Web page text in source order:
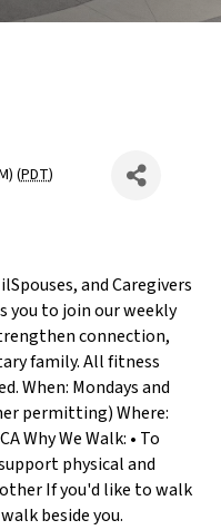
(PDT)
and Caregivers
you to join our weekly
connection,
family. All fitness
When: Mondays and
permitting) Where:
Why We Walk: • To
physical and
If you'd like to walk
beside you.